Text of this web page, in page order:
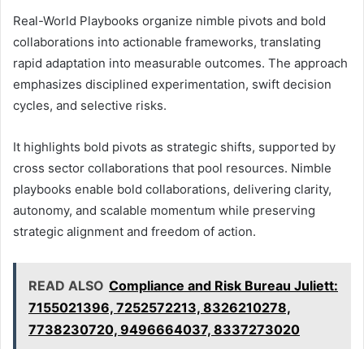
Real-World Playbooks organize nimble pivots and bold
collaborations into actionable frameworks, translating
rapid adaptation into measurable outcomes. The approach
emphasizes disciplined experimentation, swift decision
cycles, and selective risks.
It highlights bold pivots as strategic shifts, supported by
cross sector collaborations that pool resources. Nimble
playbooks enable bold collaborations, delivering clarity,
autonomy, and scalable momentum while preserving
strategic alignment and freedom of action.
READ ALSO Compliance and Risk Bureau Juliett:
7155021396, 7252572213, 8326210278,
7738230720, 9496664037, 8337273020